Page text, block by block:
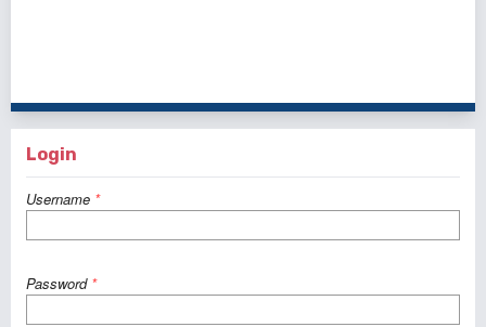
Login
Username *
Password *